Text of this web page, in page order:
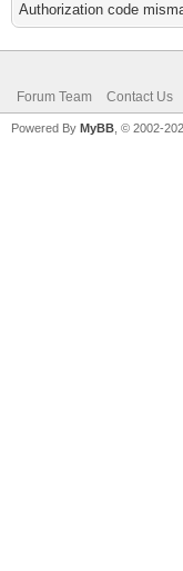
Authorization code
Forum Team Contact Us
Powered By MyBB , © 2002-